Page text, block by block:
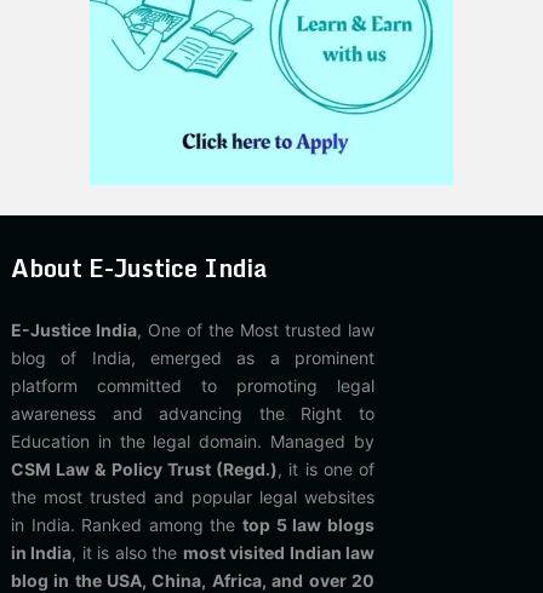
About E-Justice India
E-Justice India, One of the Most trusted law
blog of India, emerged as a prominent
platform committed to promoting legal
awareness and advancing the Right to
Education in the legal domain. Managed by
CSM Law & Policy Trust (Regd.), it is one of
the most trusted and popular legal websites
in India. Ranked among thetop 5 law blogs
in India, it is also the most visited Indian law
blog in the USA, China, Africa, and over 20